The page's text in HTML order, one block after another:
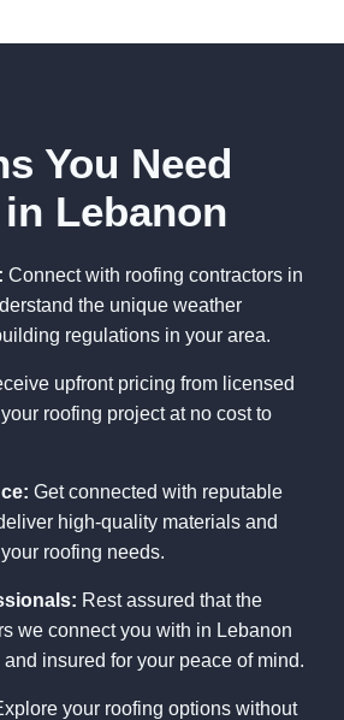
You Need
Lebanon
Connect with roofing contractors in
the unique weather
regulations in your area.
upfront pricing from licensed
roofing project at no cost to
Get connected with reputable
high-quality materials and
roofing needs.
Rest assured that the
we connect you with in Lebanon
insured for your peace of mind.
your roofing options without